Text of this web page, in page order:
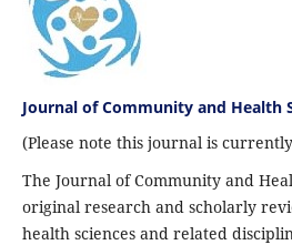
Journal of Community and Health
(Please note this journal is
The Journal of Community and
original research and scholarly
health sciences and related